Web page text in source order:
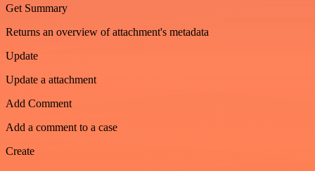
Get Summary
Returns an overview of attachment's metadata
Update
Update a attachment
Add Comment
Add a comment to a case
Create